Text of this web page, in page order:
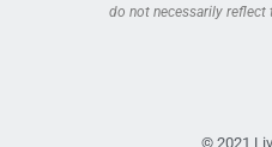
do not necessarily reflect
© 2021